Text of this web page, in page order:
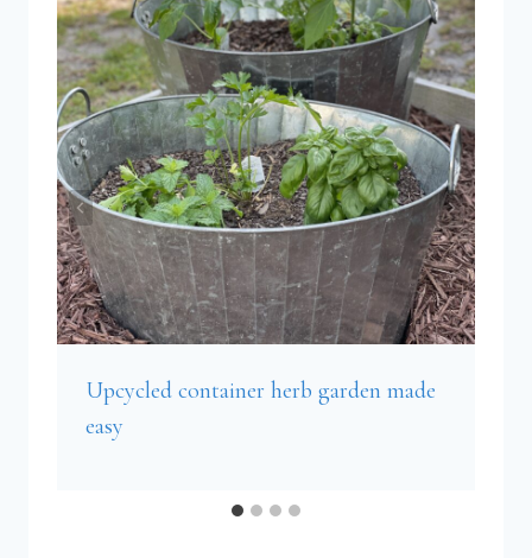
Upcycled container herb garden made
easy